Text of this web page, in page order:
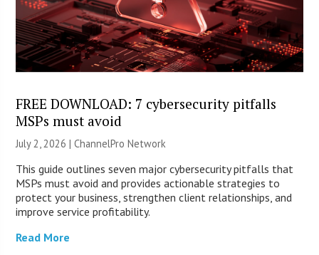
FREE DOWNLOAD: 7 cybersecurity pitfalls
MSPs must avoid
July 2, 2026 |ChannelPro Network
This guide outlines seven major cybersecurity pitfalls that
MSPs must avoid and provides actionable strategies to
protect your business, strengthen client relationships, and
improve service profitability.
Read More